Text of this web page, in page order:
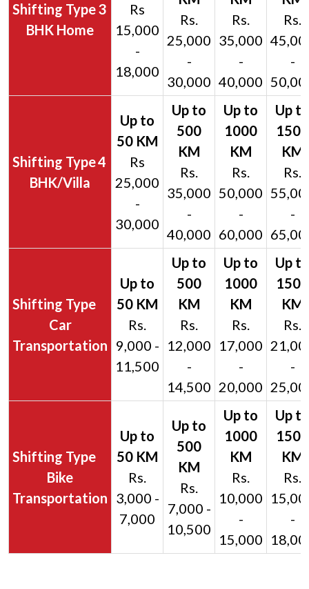
3
BHK Home
Rs
15,000
-
18,000
Rs.
25,000
-
30,000
Rs.
35,000
-
40,000
Rs.
-
4
BHK/Villa
Rs
25,000
-
30,000
Rs.
35,000
-
40,000
Rs.
50,000
-
60,000
Rs.
-
Car
Transportation
Rs.
9,000 -
11,500
Rs.
12,000
-
14,500
Rs.
17,000
-
20,000
Rs.
-
Bike
Transportation
Rs.
3,000 -
7,000
Rs.
7,000 -
10,500
Rs.
10,000
-
15,000
Rs.
-